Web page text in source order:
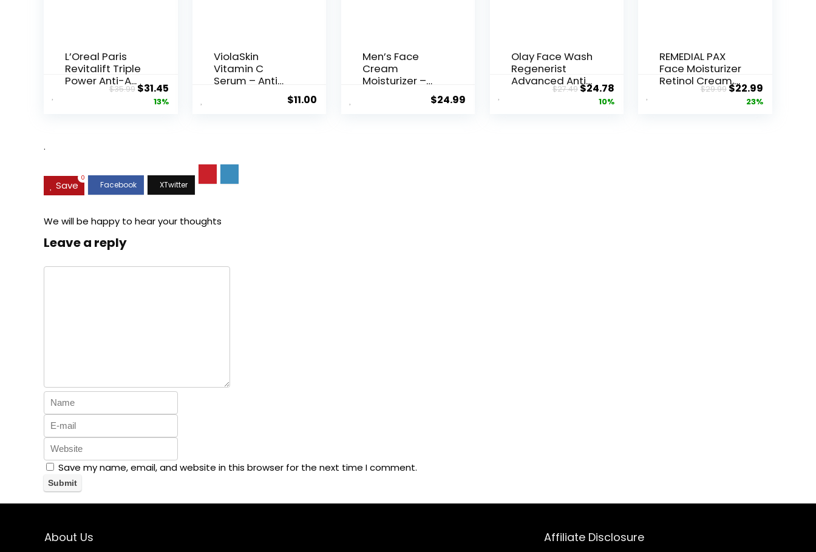
L’Oreal Paris
Revitalift Triple
Power Anti-A...
$35.99Original
price
$31.45Current
price
13%
ViolaSkin
Vitamin C
Serum – Anti
$11.00
Men’s Face
Cream
Moisturizer –
$24.99
Olay Face Wash
Regenerist
Advanced Anti-
Aging Pore...
$27.49 Original
price
$24.78Current
price
10%
REMEDIAL PAX
Face Moisturizer
Retinol Cream,
$29.99 Original
price
$22.99Current
price
23%
.
Save
0
We will be happy to hear your thoughts
Leave a reply
Save my name, email, and website in this browser for the next time I comment.
About Us Affiliate Disclosure